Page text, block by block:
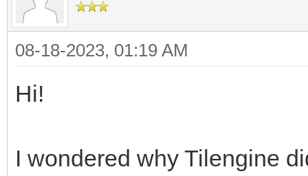
08-18-2023, 01:19 AM
Hi!
I wondered why Tilengine